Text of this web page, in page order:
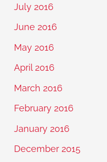
July 2016
June 2016
May 2016
April 2016
March 2016
February 2016
January 2016
December 2015